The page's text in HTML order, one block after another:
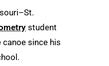
student
canoe since his